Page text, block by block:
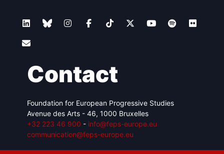
Contact
Foundation for European Progressive Studies
Avenue des Arts - 46, 1000 Bruxelles
+32 223 46 900 - info@feps-europe.eu
communication@feps-europe.eu